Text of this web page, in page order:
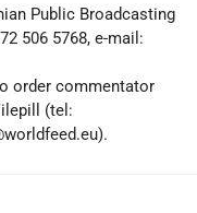
Public Broadcasting
506 5768, e-mail:
order commentator
(tel: